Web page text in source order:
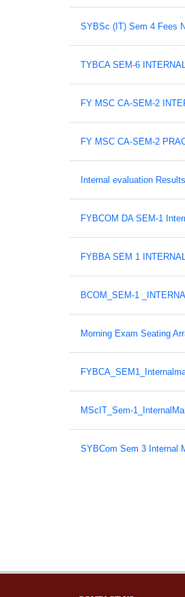
SYBSc (IT) Sem 4 Fees
TYBCA SEM-6
FY MSC CA-SEM-2
FY MSC CA-SEM-2
Internal evaluation
FYBCOM DA SEM-1
FYBBA SEM 1
BCOM_SEM-1
Morning Exam Seating
MScIT_Sem-
SYBCom Sem 3 Internal